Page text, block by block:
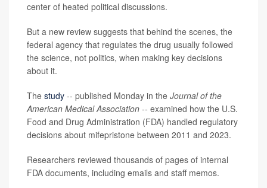
center of heated political discussions.
But a new review suggests that behind the scenes, the
federal agency that regulates the drug usually followed
the science, not politics, when making key decisions
about it.
The study -- published Monday in the Journal of the
American Medical Association -- examined how the U.S.
Food and Drug Administration (FDA) handled regulatory
decisions about mifepristone between 2011 and 2023.
Researchers reviewed thousands of pages of internal
FDA documents, including emails and staff memos.